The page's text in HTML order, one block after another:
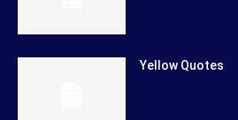
Yellow Quotes